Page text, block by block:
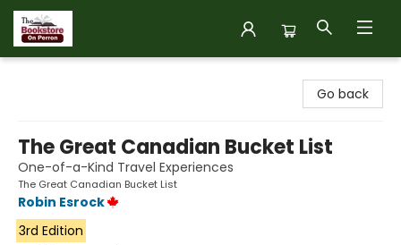
Go back
The Great Canadian Bucket List
One-of-a-Kind Travel Experiences
The Great Canadian Bucket List
Robin Esrock
3rd Edition